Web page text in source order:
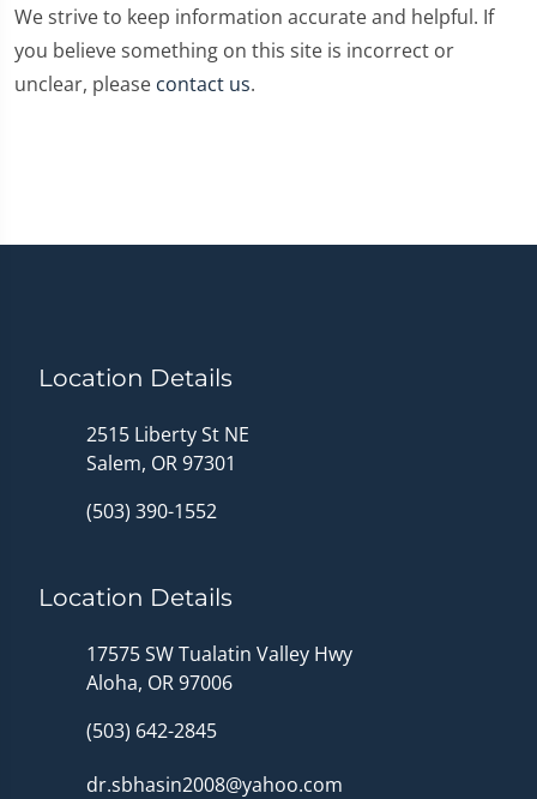
We strive to keep information accurate and helpful. If
you believe something on this site is incorrect or
unclear, please contact us.
Location Details
2515 Liberty St NE
Salem, OR 97301
(503) 390-1552
Location Details
17575 SW Tualatin Valley Hwy
Aloha, OR 97006
(503) 642-2845
dr.sbhasin2008@yahoo.com